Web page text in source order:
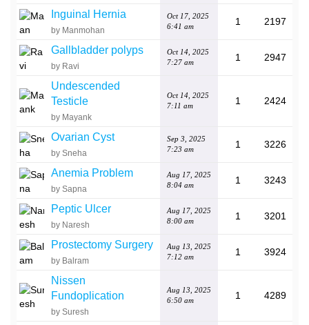
Inguinal Hernia
by Manmohan
Oct 17, 2025
6:41 am
1 2197
Gallbladder polyps
by Ravi
Oct 14, 2025
7:27 am
1 2947
Undescended
Testicle
by Mayank
Oct 14, 2025
7:11 am
1 2424
Ovarian Cyst
by Sneha
Sep 3, 2025
7:23 am
1 3226
Anemia Problem
by Sapna
Aug 17, 2025
8:04 am
1 3243
Peptic Ulcer
by Naresh
Aug 17, 2025
8:00 am
1 3201
Prostectomy Surgery
by Balram
Aug 13, 2025
7:12 am
1 3924
Nissen
Fundoplication
by Suresh
Aug 13, 2025
6:50 am
1 4289